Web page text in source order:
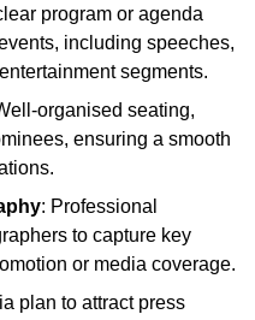
program or agenda
including speeches,
segments.
organised seating,
ensuring a smooth
: Professional
to capture key
or media coverage.
plan to attract press